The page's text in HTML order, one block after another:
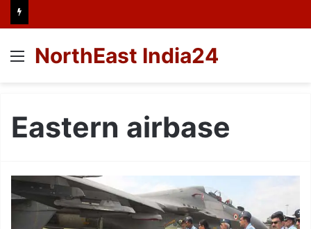
Menu
NorthEast India24
Eastern airbase